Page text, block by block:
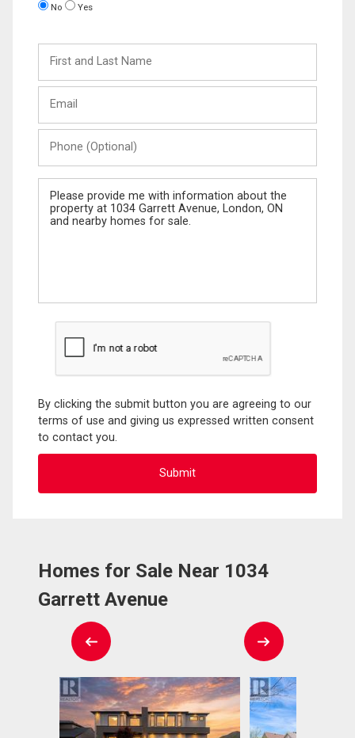
No Yes
and
Last
(Optional)
Message
By clicking the submit button you are agreeing to our
terms of use and giving us expressed written consent
to contact you.
Homes for Sale Near 1034
Garrett Avenue